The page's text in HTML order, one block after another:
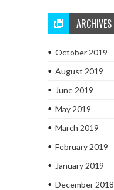
ARCHIVES
October 2019
August 2019
June 2019
May 2019
March 2019
February 2019
January 2019
December 2018